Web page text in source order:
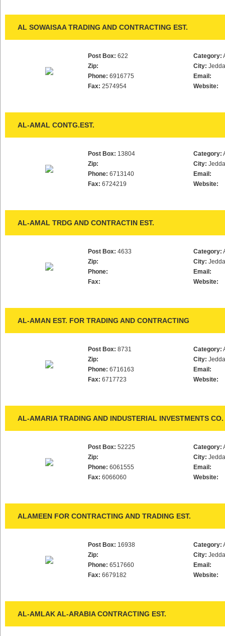
AL SOWAISAA TRADING AND CONTRACTING EST.
Post Box: 622
Zip:
Phone: 6916775
Fax: 2574954
Category:
City:
Email:
Website:
AL-AMAL CONTG.EST.
Post Box: 13804
Zip:
Phone: 6713140
Fax: 6724219
Category:
City:
Email:
Website:
AL-AMAL TRDG AND CONTRACTIN EST.
Post Box: 4633
Zip:
Phone:
Fax:
Category:
City:
Email:
Website:
AL-AMAN EST. FOR TRADING AND CONTRACTING
Post Box: 8731
Zip:
Phone: 6716163
Fax: 6717723
Category:
City:
Email:
Website:
AL-AMARIA TRADING AND INDUSTERIAL INVESTMENTS
Post Box: 52225
Zip:
Phone: 6061555
Fax: 6066060
Category:
City:
Email:
Website:
ALAMEEN FOR CONTRACTING AND TRADING EST.
Post Box: 16938
Zip:
Phone: 6517660
Fax: 6679182
Category:
City:
Email:
Website:
AL-AMLAK AL-ARABIA CONTRACTING EST.